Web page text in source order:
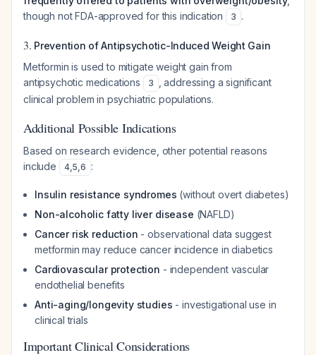
though not FDA-approved for this indication
3 .
3. Prevention of Antipsychotic-Induced Weight Gain
Metformin is used to mitigate weight gain from
antipsychotic medications
3
, addressing a significant
clinical problem in psychiatric populations.
Additional Possible Indications
Based on research evidence, other potential reasons
include
4,5,6 :
Insulin resistance syndromes (without overt diabetes)
Non-alcoholic fatty liver disease (NAFLD)
Cancer risk reduction - observational data suggest
metformin may reduce cancer incidence in diabetics
Cardiovascular protection - independent vascular
endothelial benefits
Anti-aging/longevity studies - investigational use in
clinical trials
Important Clinical Considerations